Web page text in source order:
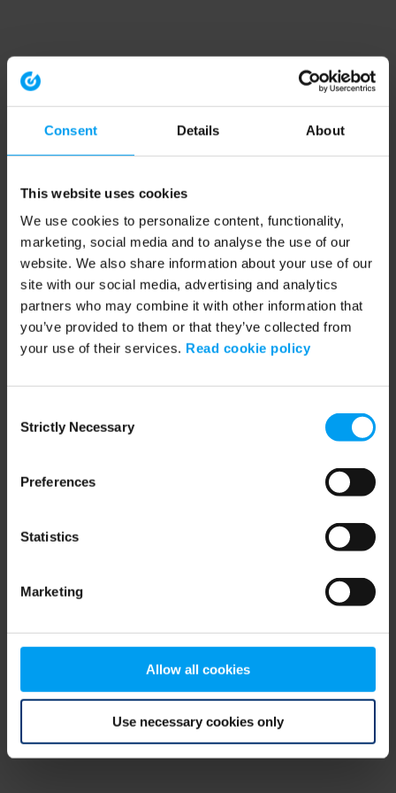
Consent Details About
This website uses cookies
We use cookies to personalize content, functionality,
marketing, social media and to analyse the use of our
website. We also share information about your use of our
site with our social media, advertising and analytics
partners who may combine it with other information that
you’ve provided to them or that they’ve collected from
your use of their services. Read cookie policy
Selection
Strictly Necessary
Preferences
Statistics
Marketing
Allow all cookies
Use necessary cookies only